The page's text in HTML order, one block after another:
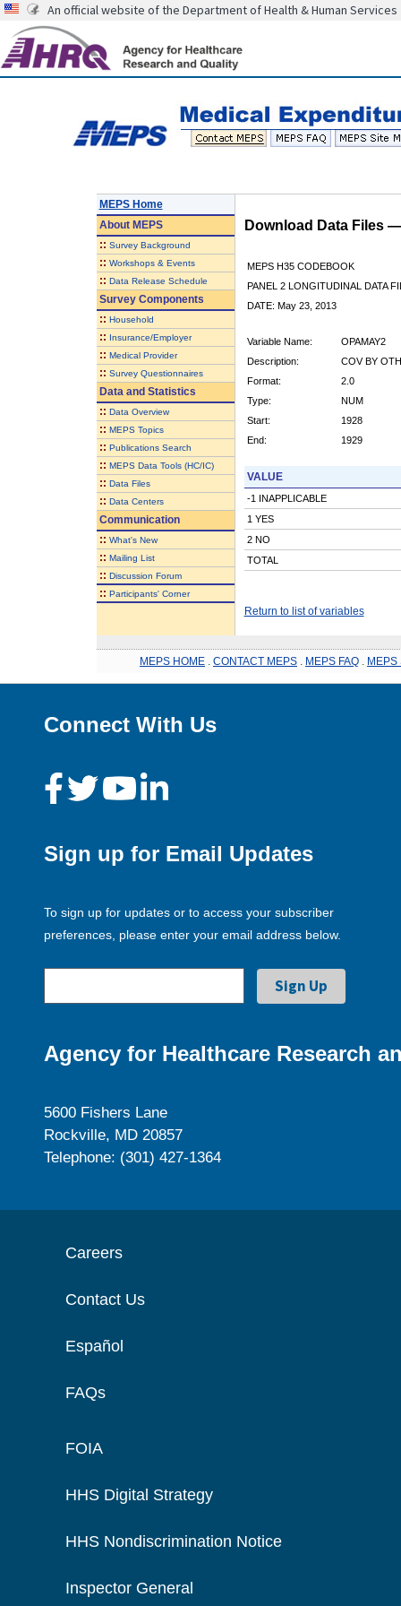
An official website of the Department of Health & Human Services
MEPS Home
AboutMEPS
:: Survey Background
:: Workshops & Events
:: Data Release Schedule
Survey Components
:: Household
:: Insurance/Employer
:: Medical Provider
:: Survey Questionnaires
Data and Statistics
:: Data Overview
:: MEPS Topics
:: Publications Search
:: MEPS Data Tools (HC/IC)
:: Data Files
:: Data Centers
Communication
:: What's New
:: Mailing List
:: Discussion Forum
:: Participants' Corner
Download Data Files
MEPS H35 CODEBOOK
PANEL 2 LONGITUDINAL DATA
DATE: May 23, 2013
Variable Name:
OPAMAY2
Description:
COV BY
Format:
2.0
Type:
NUM
Start:
1928
End:
1929
VALUE
-1 INAPPLICABLE
1 YES
2 NO
TOTAL
Return to list of variables
MEPS HOME CONTACT MEPS MEPS FAQ MEPS
Connect With Us
Sign up for Email Updates
To sign up for updates or to access your subscriber
preferences, please enter your email address below.
Agency for Healthcare Research
5600 Fishers Lane
Rockville, MD 20857
Telephone: (301) 427-1364
Careers
Contact Us
Español
FAQs
FOIA
HHS Digital Strategy
HHS Nondiscrimination Notice
Inspector General